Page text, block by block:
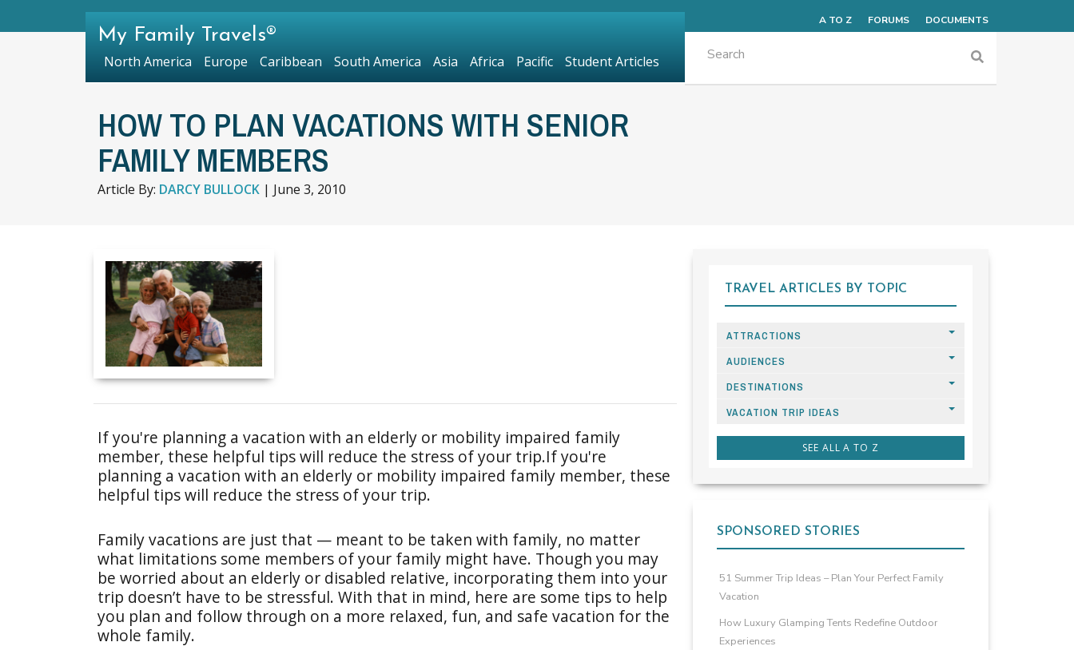
HOW TO PLAN VACATIONS WITH SENIOR
FAMILY MEMBERS
Article By: DARCY BULLOCK | June 3, 2010
If you're planning a vacation with an elderly or mobility impaired family
member, these helpful tips will reduce the stress of your trip.If you're
planning a vacation with an elderly or mobility impaired family member, these
helpful tips will reduce the stress of your trip.
Family vacations are just that — meant to be taken with family, no matter
what limitations some members of your family might have. Though you may
be worried about an elderly or disabled relative, incorporating them into your
trip doesn’t have to be stressful. With that in mind, here are some tips to help
you plan and follow through on a more relaxed, fun, and safe vacation for the
whole family.
TRAVEL ARTICLES BY TOPIC
ATTRACTIONS
AUDIENCES
DESTINATIONS
VACATION TRIP IDEAS
SEE ALL A TO Z
SPONSORED STORIES
51 Summer Trip Ideas – Plan Your Perfect Family
Vacation
How Luxury Glamping Tents Redefine Outdoor
Experiences
A TO Z FORUMS DOCUMENTS
My Family Travels®
North America Europe Caribbean South America Asia Africa Pacific Student Articles